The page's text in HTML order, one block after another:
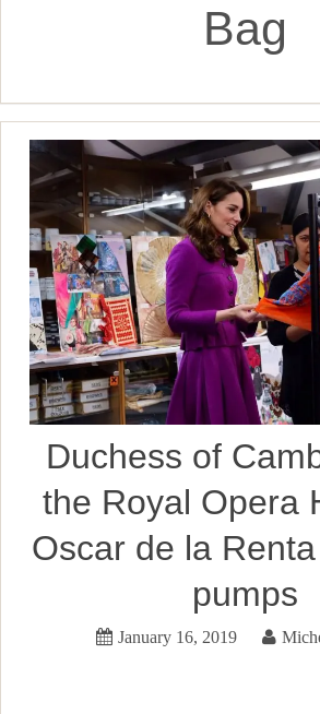
Bag
Duchess of
the Royal Opera
Oscar de la
pumps
January 16, 2019